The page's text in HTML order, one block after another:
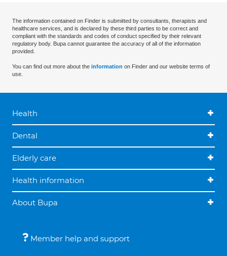
The information contained on Finder is submitted by consultants, therapists and
healthcare services, and is declared by these third parties to be correct and
compliant with the standards and codes of conduct specified by their relevant
regulatory body. Bupa cannot guarantee the accuracy of all of the information
provided.
You can find out more about the information on Finder and our website terms of
use.
Health
Dental
Elderly care
Health information
About Bupa
Member help and support